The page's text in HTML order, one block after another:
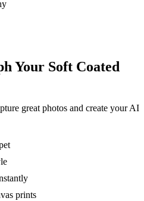
Your Soft Coated
great photos and create your AI
prints